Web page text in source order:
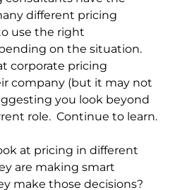
different pricing
use the right
on the situation.
corporate pricing
company (but it may not
you look beyond
role. Continue to learn.
at pricing in different
are making smart
make those decisions?